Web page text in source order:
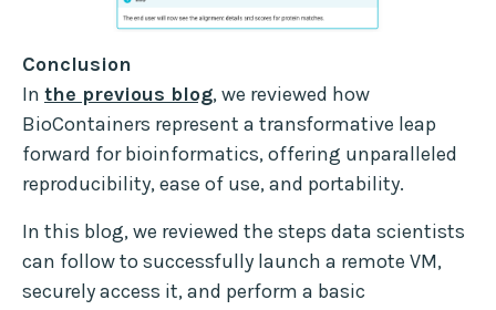
Conclusion
In the previous blog, we reviewed how
BioContainers represent a transformative leap
forward for bioinformatics, offering unparalleled
reproducibility, ease of use, and portability.
In this blog, we reviewed the steps data scientists
can follow to successfully launch a remote VM,
securely access it, and perform a basic